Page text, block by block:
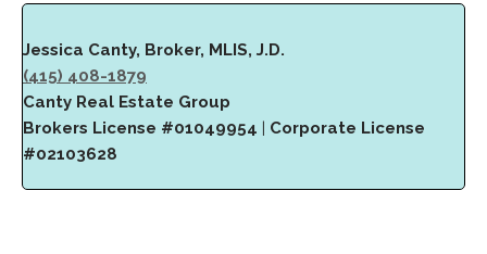
Jessica Canty, Broker, MLIS, J.D.
(415) 408-1879
Canty Real Estate Group
Brokers License #01049954
Corporate License
#02103628